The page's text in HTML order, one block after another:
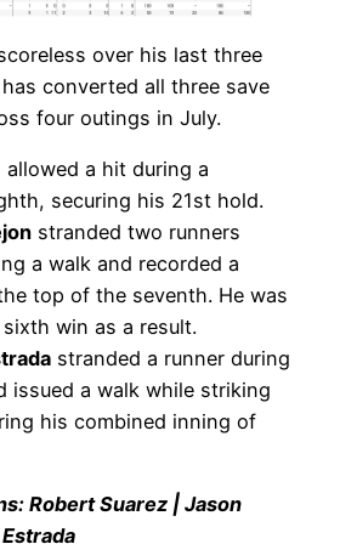
over his last three
converted all three save
four outings in July.
allowed a hit during a
securing his 21st hold.
stranded two runners
a walk and recorded a
top of the seventh. He was
win as a result.
stranded a runner during
issued a walk while striking
his combined inning of
Robert Suarez | Jason